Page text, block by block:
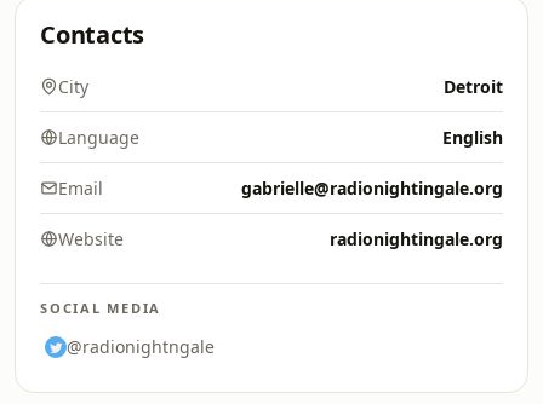
Contacts
City Detroit
Language English
Email gabrielle@radionightingale.org
Website radionightingale.org
SOCIAL MEDIA
@radionightngale